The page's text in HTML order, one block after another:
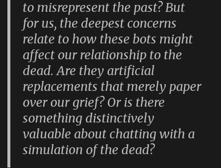
to misrepresent the past? But
for us, the deepest concerns
relate to how these bots might
affect our relationship to the
dead. Are they artificial
replacements that merely paper
over our grief? Or is there
something distinctively
valuable about chatting with a
simulation of the dead?